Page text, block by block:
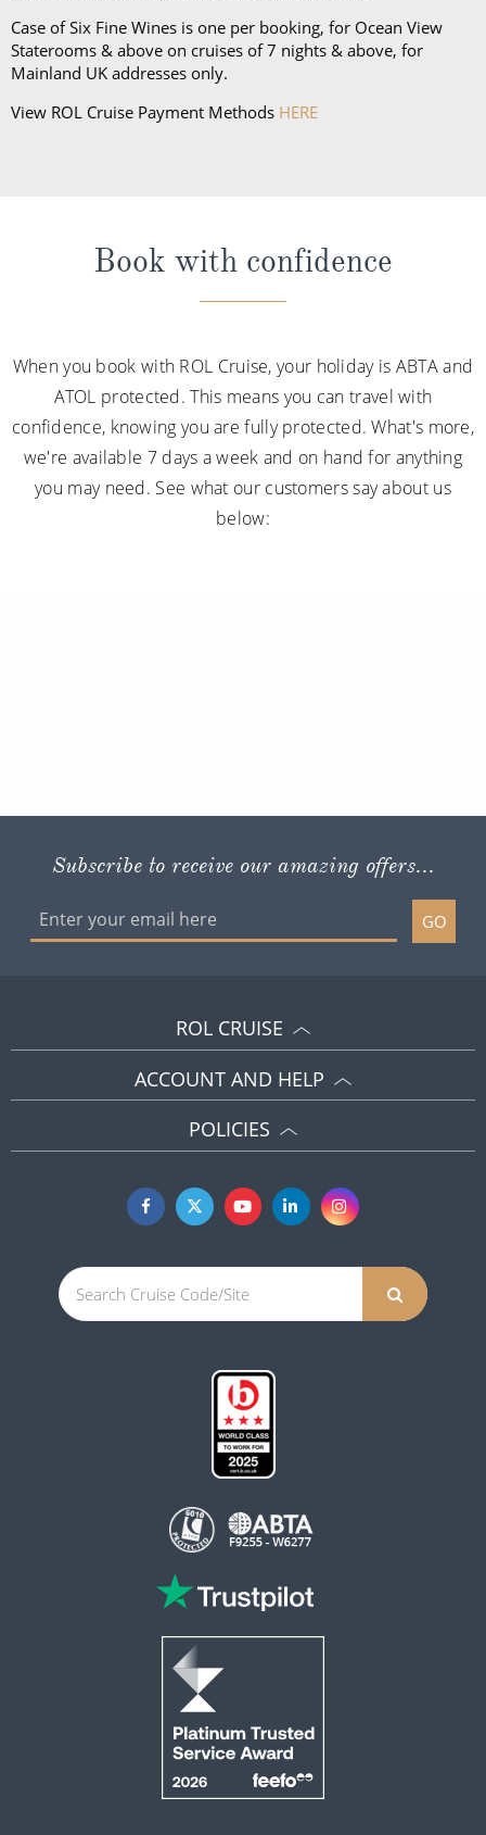
Case of Six Fine Wines is one per booking, for Ocean View
Staterooms & above on cruises of 7 nights & above, for
Mainland UK addresses only.
View ROL Cruise Payment Methods HERE
Book with confidence
When you book with ROL Cruise, your holiday is ABTA and
ATOL protected. This means you can travel with
confidence, knowing you are fully protected. What's more,
we're available 7 days a week and on hand for anything
you may need. See what our customers say about us
below:
Subscribe to receive our amazing offers...
GO
ROL CRUISE
ACCOUNT AND HELP
POLICIES